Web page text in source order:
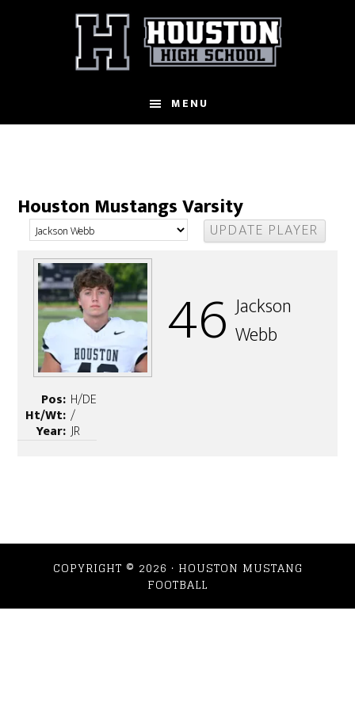
MENU
Houston Mustangs Varsity
46 Jackson
Webb
Pos: H/DE
Ht/Wt: /
Year: JR
COPYRIGHT © 2026 · HOUSTON MUSTANG
FOOTBALL